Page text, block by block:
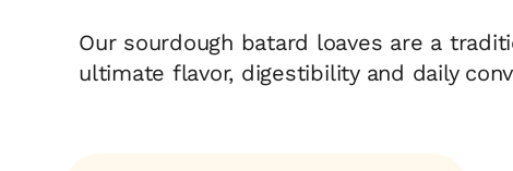
Our sourdough batard loaves are a
ultimate flavor, digestibility and daily